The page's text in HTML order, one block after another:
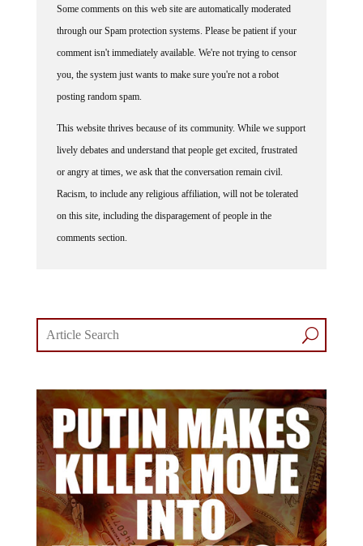
Some comments on this web site are automatically moderated
through our Spam protection systems. Please be patient if your
comment isn't immediately available. We're not trying to censor
you, the system just wants to make sure you're not a robot
posting random spam.
This website thrives because of its community. While we support
lively debates and understand that people get excited, frustrated
or angry at times, we ask that the conversation remain civil.
Racism, to include any religious affiliation, will not be tolerated
on this site, including the disparagement of people in the
comments section.